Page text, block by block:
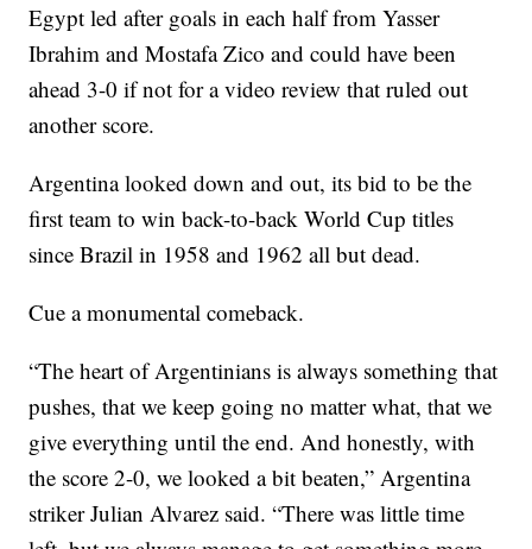
Egypt led after goals in each half from Yasser
Ibrahim and Mostafa Zico and could have been
ahead 3-0 if not for a video review that ruled out
another score.
Argentina looked down and out, its bid to be the
first team to win back-to-back World Cup titles
since Brazil in 1958 and 1962 all but dead.
Cue a monumental comeback.
“The heart of Argentinians is always something that
pushes, that we keep going no matter what, that we
give everything until the end. And honestly, with
the score 2-0, we looked a bit beaten,” Argentina
striker Julian Alvarez said. “There was little time